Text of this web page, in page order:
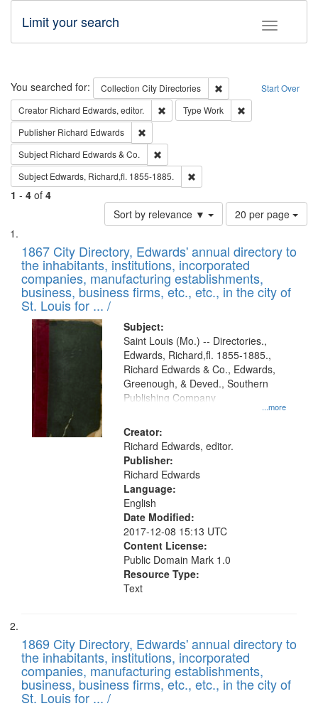
Toggle
Limit your search
Search Start Over
You searched for: Collection City Directories
Remove constraint
Creator Richard Edwards, editor. Remove constraint Creator: Richard
Type Work
Publisher Richard Edwards
Subject Richard Edwards & Co.
Subject Edwards, Richard,fl. 1855-1885.
1 - 4 of 4
Sort by relevance ▼
Number
of
to
display
per
page
20 per page
Search
Results
List
of
files
deposited
in
Digital
Gateway
that
match
your
search
criteria
1867 City Directory, Edwards' annual directory to
the inhabitants, institutions, incorporated
companies, manufacturing establishments,
business, business firms, etc., etc., in the city of
St. Louis for ... /
Subject:
...more
Saint Louis (Mo.) -- Directories.,
Edwards, Richard,fl. 1855-1885.,
Richard Edwards & Co., Edwards,
Greenough, & Deved., Southern
Publishing Company
Creator:
Richard Edwards, editor.
Publisher:
Richard Edwards
Language:
English
Date Modified:
2017-12-08 15:13 UTC
Content License:
Public Domain Mark 1.0
Resource Type:
Text
1869 City Directory, Edwards' annual directory to
the inhabitants, institutions, incorporated
companies, manufacturing establishments,
business, business firms, etc., etc., in the city of
St. Louis for ... /